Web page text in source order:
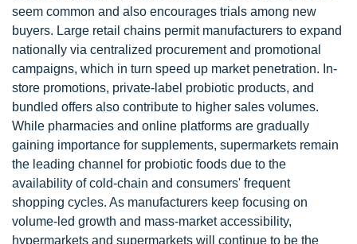
seem common and also encourages trials among new
buyers. Large retail chains permit manufacturers to expand
nationally via centralized procurement and promotional
campaigns, which in turn speed up market penetration. In-
store promotions, private-label probiotic products, and
bundled offers also contribute to higher sales volumes.
While pharmacies and online platforms are gradually
gaining importance for supplements, supermarkets remain
the leading channel for probiotic foods due to the
availability of cold-chain and consumers' frequent
shopping cycles. As manufacturers keep focusing on
volume-led growth and mass-market accessibility,
hypermarkets and supermarkets will continue to be the